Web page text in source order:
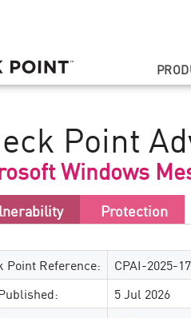
Point
Windows
Protection
Point Reference:
CPAI-2025-
5 Jul 2026